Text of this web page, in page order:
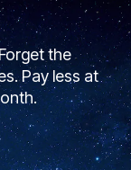
the
Pay less at